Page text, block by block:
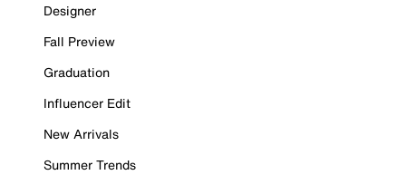
Designer
Fall Preview
Graduation
Influencer Edit
New Arrivals
Summer Trends